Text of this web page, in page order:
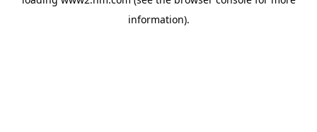
information).